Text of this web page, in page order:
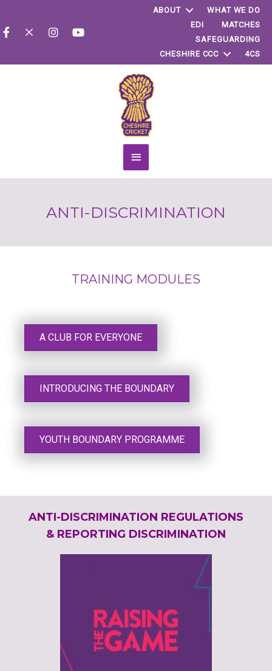
ABOUT
WHAT WE DO
EDI
MATCHES
SAFEGUARDING
CHESHIRE CCC
4CS
Main
Menu
ANTI-DISCRIMINATION
TRAINING MODULES
A CLUB FOR EVERYONE
INTRODUCING THE BOUNDARY
YOUTH BOUNDARY PROGRAMME
ANTI-DISCRIMINATION REGULATIONS
& REPORTING DISCRIMINATION